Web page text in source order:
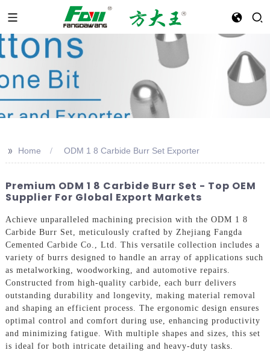
>> Home ODM 1 8 Carbide Burr Set Exporter
Premium ODM 1 8 Carbide Burr Set - Top OEM
Supplier For Global Export Markets
Achieve unparalleled machining precision with the ODM 1 8
Carbide Burr Set, meticulously crafted by Zhejiang Fangda
Cemented Carbide Co., Ltd. This versatile collection includes a
variety of burrs designed to handle an array of applications such
as metalworking, woodworking, and automotive repairs.
Constructed from high-quality carbide, each burr delivers
outstanding durability and longevity, making material removal
and shaping an efficient process. The ergonomic design ensures
optimal control and comfort during use, enhancing productivity
and minimizing fatigue. With multiple shapes and sizes, this set
is ideal for both intricate detailing and heavy-duty tasks.